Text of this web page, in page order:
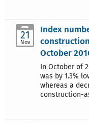
21
Nov
Index
October
In October of
was by 1.3%
whereas a
construction-